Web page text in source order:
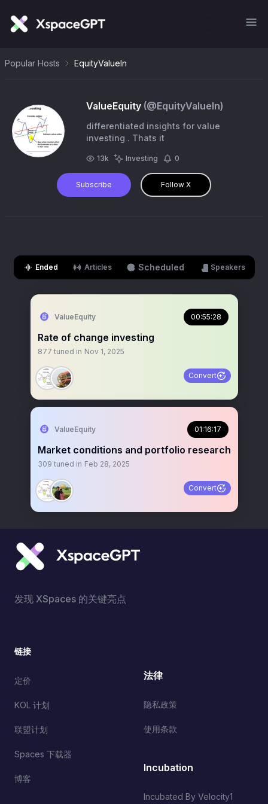
Popular Hosts EquityValueIn
ValueEquity (@EquityValueIn)
differentiated insights for value
investing . Thats it
13k Investing 0
Subscribe Follow X
Ended Articles Scheduled Speakers
ValueEquity 00:55:28
Rate of change investing
877 tuned in Nov 1, 2025
Convert
ValueEquity 01:16:17
Market conditions and portfolio research
309 tuned in Feb 28, 2025
Convert
发现 XSpaces 的关键亮点
链接
定价
KOL 计划
联盟计划
Spaces 下载器
博客
法律
隐私政策
使用条款
Incubation
Incubated By Velocity1